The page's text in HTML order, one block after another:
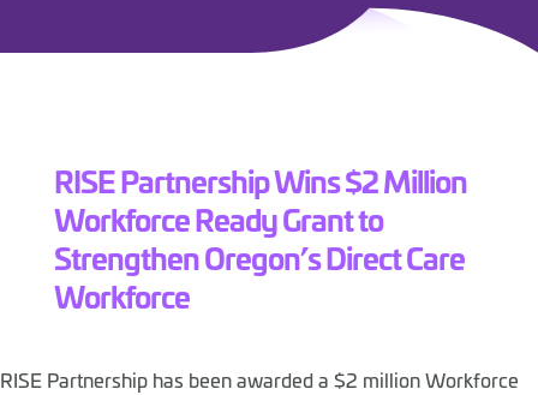
RISE Partnership Wins $2 Million
Workforce Ready Grant to
Strengthen Oregon’s Direct Care
Workforce
RISE Partnership has been awarded a $2 million Workforce